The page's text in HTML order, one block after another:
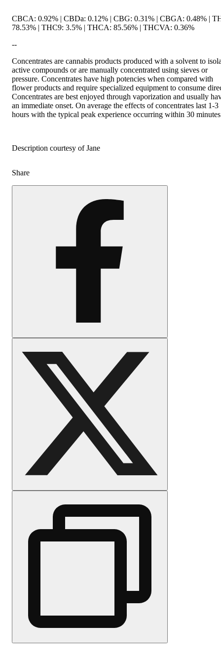
CBCA: 0.92% | CBDa: 0.12% | CBG: 0.31% | CBGA: 0.48% |
78.53% | THC9: 3.5% | THCA: 85.56% | THCVA: 0.36%
--
Concentrates are cannabis products produced with a solvent to
active compounds or are manually concentrated using sieves or
pressure. Concentrates have high potencies when compared with
flower products and require specialized equipment to consume
Concentrates are best enjoyed through vaporization and usually
an immediate onset. On average the effects of concentrates last 1-3
hours with the typical peak experience occurring within 30
Description courtesy of Jane
Share